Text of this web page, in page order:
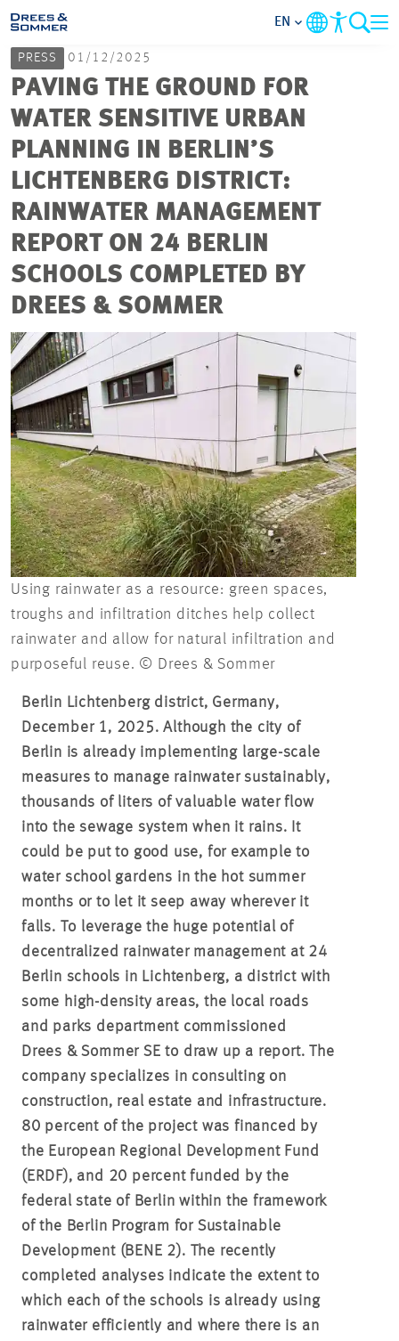
MARKETS
SERVICES
COMPANY
FOCUS AREAS
PROJECTS
CONTACT
EN
PRESS 01/12/2025
PAVING THE GROUND FOR
WATER SENSITIVE URBAN
PLANNING IN BERLIN’S
LICHTENBERG DISTRICT:
RAINWATER MANAGEMENT
REPORT ON 24 BERLIN
SCHOOLS COMPLETED BY
DREES & SOMMER
Using rainwater as a resource: green spaces,
troughs and infiltration ditches help collect
rainwater and allow for natural infiltration and
purposeful reuse. © Drees & Sommer
Berlin Lichtenberg district, Germany,
December 1, 2025. Although the city of
Berlin is already implementing large-scale
measures to manage rainwater sustainably,
thousands of liters of valuable water flow
into the sewage system when it rains. It
could be put to good use, for example to
water school gardens in the hot summer
months or to let it seep away wherever it
falls. To leverage the huge potential of
decentralized rainwater management at 24
Berlin schools in Lichtenberg, a district with
some high-density areas, the local roads
and parks department commissioned
Drees & Sommer SE to draw up a report. The
company specializes in consulting on
construction, real estate and infrastructure.
80 percent of the project was financed by
the European Regional Development Fund
(ERDF), and 20 percent funded by the
federal state of Berlin within the framework
of the Berlin Program for Sustainable
Development (BENE 2). The recently
completed analyses indicate the extent to
which each of the schools is already using
rainwater efficiently and where there is an